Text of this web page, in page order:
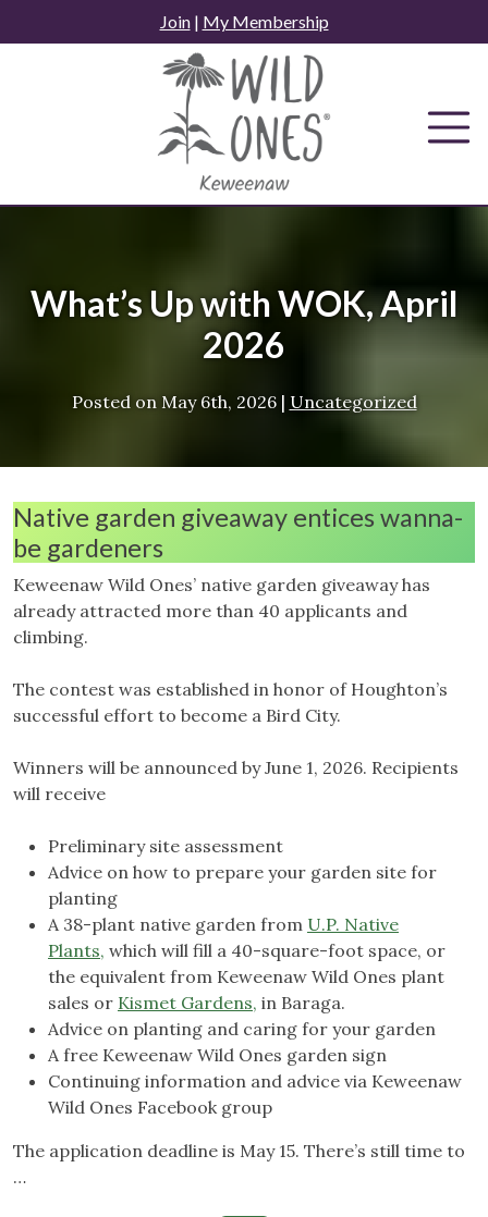
to
Join| My Membership
What’s Up with WOK, April
2026
Posted on May 6th, 2026| Uncategorized
Native garden giveaway entices wanna-
be gardeners
Keweenaw Wild Ones’ native garden giveaway has
already attracted more than 40 applicants and
climbing.
The contest was established in honor of Houghton’s
successful effort to become a Bird City.
Winners will be announced by June 1, 2026. Recipients
will receive
Preliminary site assessment
Advice on how to prepare your garden site for
planting
A 38-plant native garden from U.P. Native
Plants, which will fill a 40-square-foot space, or
the equivalent from Keweenaw Wild Ones plant
sales or Kismet Gardens, in Baraga.
Advice on planting and caring for your garden
A free Keweenaw Wild Ones garden sign
Continuing information and advice via Keweenaw
Wild Ones Facebook group
The application deadline is May 15. There’s still time to
…